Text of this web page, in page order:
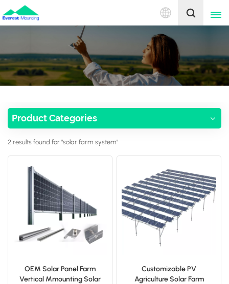
English
English
中文
Product Categories
2 results found for "solar farm system"
OEM Solar Panel Farm
Vertical Mmounting Solar
Customizable PV
Agriculture Solar Farm